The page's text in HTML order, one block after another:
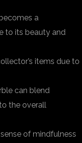
a
to its beauty and
items due to
can blend
the overall
of mindfulness